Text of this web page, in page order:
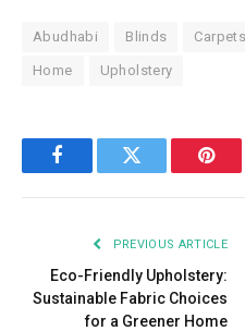
Abudhabi Blinds Carpets
Home Upholstery
FacebookTwitter
PREVIOUS ARTICLE
Eco-Friendly Upholstery:
Sustainable Fabric Choices
for a Greener Home